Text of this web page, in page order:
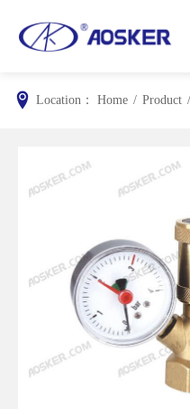
Location： Home / Product /